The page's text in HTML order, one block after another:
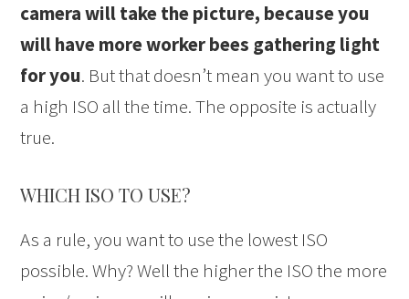
camera will take the picture, because you
will have more worker bees gathering light
for you. But that doesn’t mean you want to use
a high ISO all the time. The opposite is actually
true.
WHICH ISO TO USE?
As a rule, you want to use the lowest ISO
possible. Why? Well the higher the ISO the more